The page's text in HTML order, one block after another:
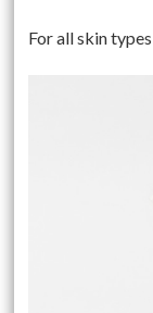
For all skin